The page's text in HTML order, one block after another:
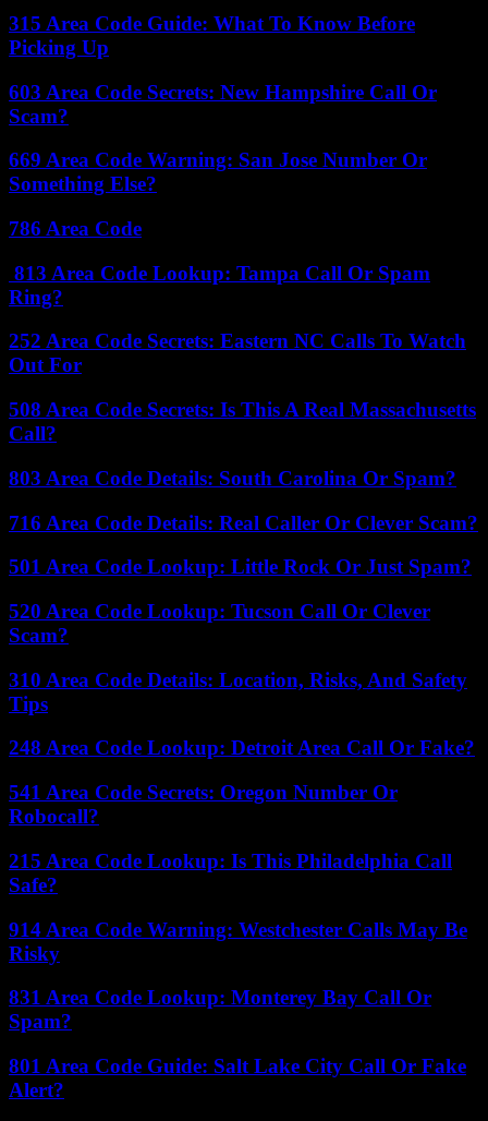
315 Area Code Guide: What To Know Before
Picking Up
603 Area Code Secrets: New Hampshire Call Or
Scam?
669 Area Code Warning: San Jose Number Or
Something Else?
786 Area Code
813 Area Code Lookup: Tampa Call Or Spam
Ring?
252 Area Code Secrets: Eastern NC Calls To Watch
Out For
508 Area Code Secrets: Is This A Real Massachusetts
Call?
803 Area Code Details: South Carolina Or Spam?
716 Area Code Details: Real Caller Or Clever Scam?
501 Area Code Lookup: Little Rock Or Just Spam?
520 Area Code Lookup: Tucson Call Or Clever
Scam?
310 Area Code Details: Location, Risks, And Safety
Tips
248 Area Code Lookup: Detroit Area Call Or Fake?
541 Area Code Secrets: Oregon Number Or
Robocall?
215 Area Code Lookup: Is This Philadelphia Call
Safe?
914 Area Code Warning: Westchester Calls May Be
Risky
831 Area Code Lookup: Monterey Bay Call Or
Spam?
801 Area Code Guide: Salt Lake City Call Or Fake
Alert?